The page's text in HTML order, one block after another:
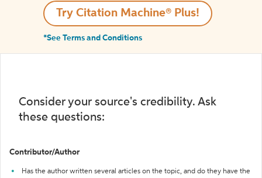
Try Citation Machine® Plus!
*See Terms and Conditions
Consider your source's credibility. Ask
these questions:
Contributor/Author
Has the author written several articles on the topic, and do they have the